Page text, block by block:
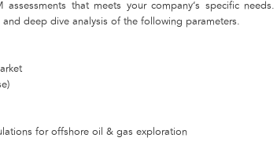
that meets your company‘s specific needs.
deep dive analysis of the following parameters.
for offshore oil & gas exploration